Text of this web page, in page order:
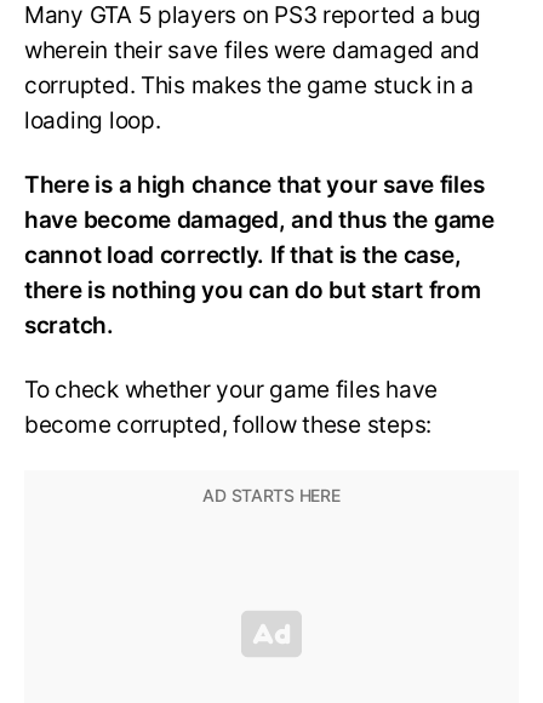
Many GTA 5 players on PS3 reported a bug
wherein their save files were damaged and
corrupted. This makes the game stuck in a
loading loop.
There is a high chance that your save files
have become damaged, and thus the game
cannot load correctly. If that is the case,
there is nothing you can do but start from
scratch.
To check whether your game files have
become corrupted, follow these steps: